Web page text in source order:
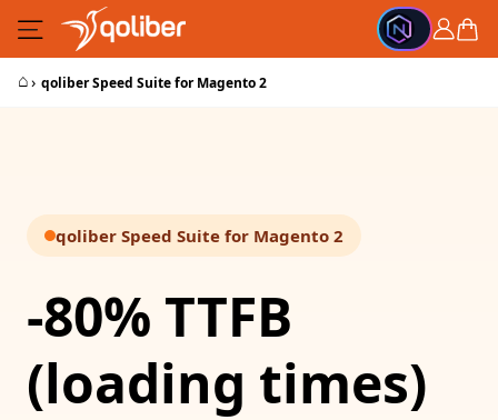
Skip to Content
Cart
⌂› qoliber Speed Suite for Magento 2
qoliber Speed Suite for Magento 2
-80% TTFB
(loading times)